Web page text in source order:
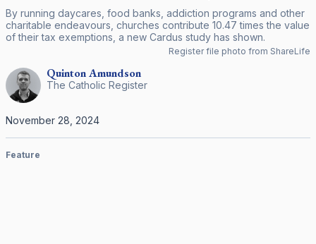
By running daycares, food banks, addiction programs and other
charitable endeavours, churches contribute 10.47 times the value
of their tax exemptions, a new Cardus study has shown.
Register file photo from ShareLife
QuintonAmundson
The Catholic Register
November 28, 2024
Feature